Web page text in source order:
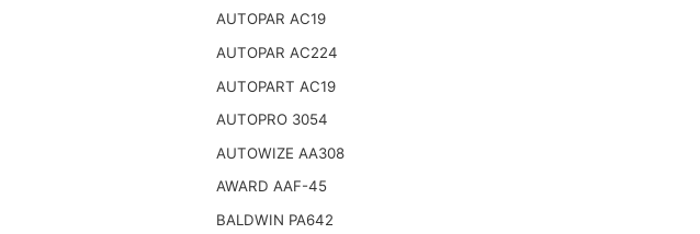
AUTOPAR AC19
AUTOPAR AC224
AUTOPART AC19
AUTOPRO 3054
AUTOWIZE AA308
AWARD AAF-45
BALDWIN PA642